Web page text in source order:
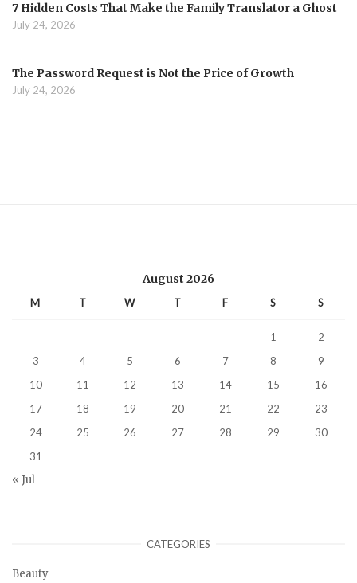
7 Hidden Costs That Make the Family Translator a Ghost
July 24, 2026
The Password Request is Not the Price of Growth
July 24, 2026
August 2026
M T W T F S S
1
2
3
4 5 6 7 8
9
10
11 12 13 14 15
16
17
18 19 20 21 22
23
24
25 26 27 28 29
30
31
« Jul
CATEGORIES
Beauty